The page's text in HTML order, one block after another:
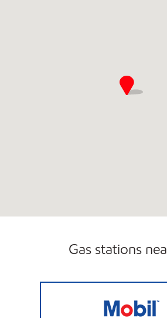
Gas stations